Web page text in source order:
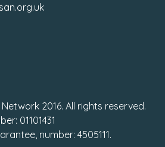
2016. All rights reserved.
01101431
number: 4505111.